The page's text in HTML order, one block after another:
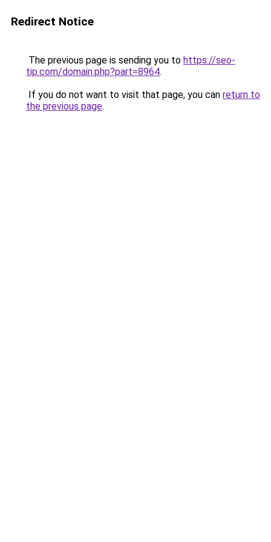
Redirect Notice
The previous page is sending you to https://seo-
tip.com/domain.php?part=8964.
If you do not want to visit that page, you can return to
the previous page.